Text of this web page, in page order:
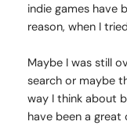
indie games have
reason, when I
Maybe I was still
search or maybe
way I think about
have been a